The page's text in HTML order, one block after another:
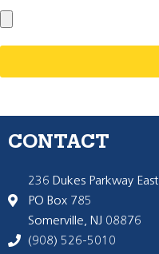
CONTACT
236 Dukes Parkway East
PO Box 785
Somerville, NJ 08876
(908) 526-5010